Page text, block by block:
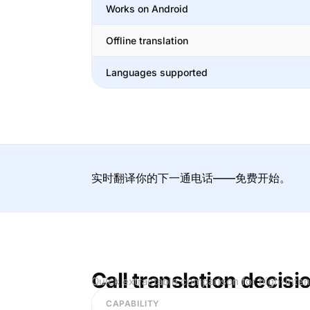
Works on Android
Offline translation
Languages supported
实时翻译你的下一通电话——免费开始。
Call translation
Quick extractable comparison for high-
CAPABILITY